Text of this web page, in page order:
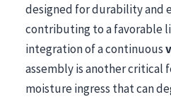
designed for durability and
contributing to a favorable
integration of a continuous
assembly is another critical
moisture ingress that can